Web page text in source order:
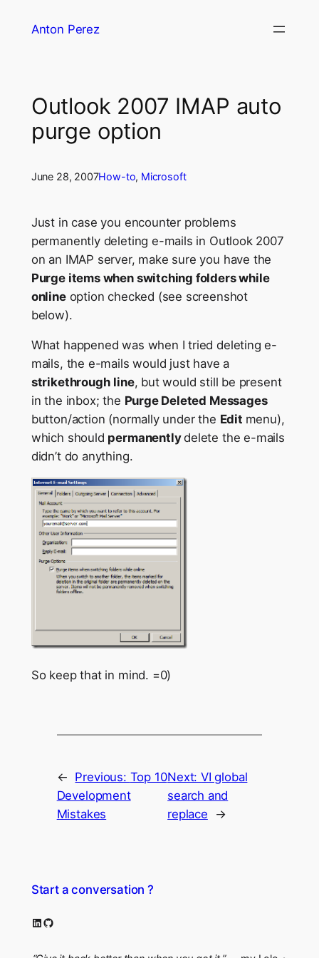
Anton Perez
Outlook 2007 IMAP auto
purge option
June 28, 2007How-to, Microsoft
Just in case you encounter problems
permanently deleting e-mails in Outlook 2007
on an IMAP server, make sure you have the
Purge items when switching folders while
onlineoption checked (see screenshot
below).
What happened was when I tried deleting e-
mails, the e-mails would just have a
strikethrough line, but would still be present
in the inbox; the Purge Deleted Messages
button/action (normally under the Edit menu),
which should permanentlydelete the e-mails
didn’t do anything.
So keep that in mind. =0)
← Previous: Top 10
Development
Mistakes
Next:VI global
search and
replace
→
Start a conversation ?
LinkedIn
GitHub